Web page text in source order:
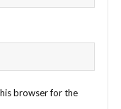
browser for the